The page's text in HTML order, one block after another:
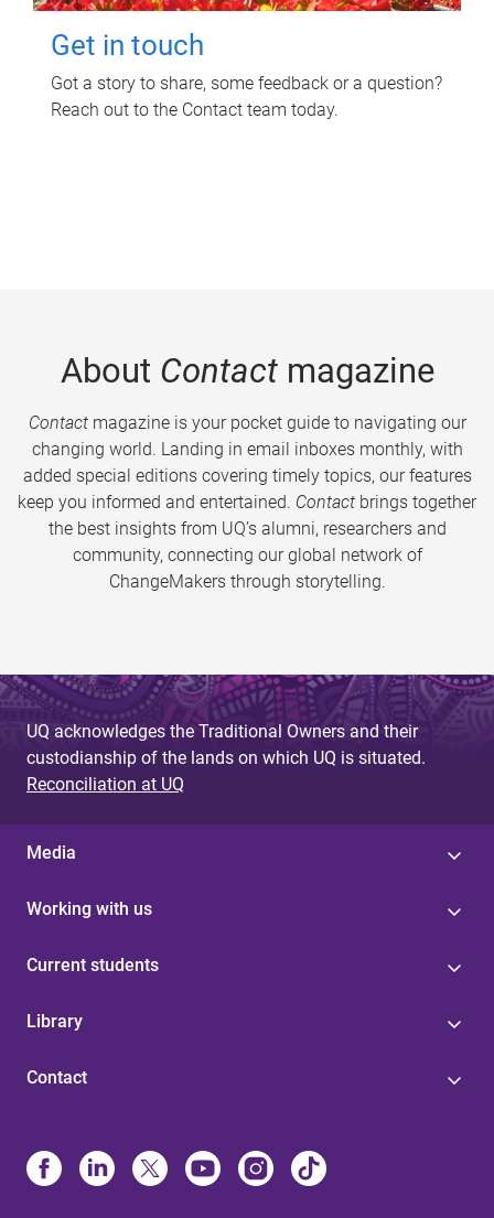
Get in touch
Got a story to share, some feedback or a question?
Reach out to the Contact team today.
About Contactmagazine
Contactmagazine is your pocket guide to navigating our
changing world. Landing in email inboxes monthly, with
added special editions covering timely topics, our features
keep you informed and entertained. Contact brings together
the best insights from UQ’s alumni, researchers and
community, connecting our global network of
ChangeMakers through storytelling.
UQ acknowledges the Traditional Owners and their
custodianship of the lands on which UQ is situated.
Reconciliation at UQ
Media
Working with us
Current students
Library
Contact